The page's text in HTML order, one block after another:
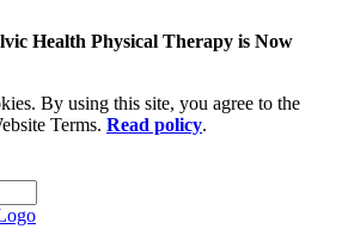
Health Physical Therapy is Now
By using this site, you agree to the
Terms. Read policy.